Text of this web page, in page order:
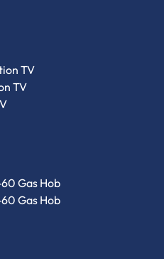
TV
TV
Gas Hob
Gas Hob